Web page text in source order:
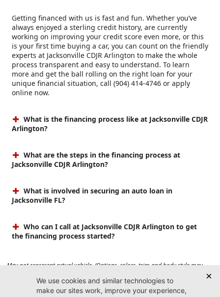
Getting financed with us is fast and fun. Whether you’ve
always enjoyed a sterling credit history, are currently
working on improving your credit score even more, or this
is your first time buying a car, you can count on the friendly
experts at Jacksonville CDJR Arlington to make the whole
process transparent and easy to understand. To learn
more and get the ball rolling on the right loan for your
unique financial situation, call (904) 414-4746 or apply
online now.
What is the financing process like at Jacksonville CDJR
Arlington?
What are the steps in the financing process at
Jacksonville CDJR Arlington?
What is involved in securing an auto loan in
Jacksonville FL?
Who can I call at Jacksonville CDJR Arlington to get
the financing process started?
May not represent actual vehicle. (Options, colors, trim and body style may
vary). Prices do not include tax, tag, title, $899 dealer fee and $199 electronic
registration filing fee. Max payload/towing estimate ratings shown. Additional
options, equipment, passengers, and cargo weight may affect payload/towing